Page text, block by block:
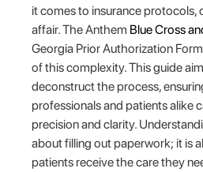
it comes to insurance protocols,
affair. The Anthem Blue Cross
Georgia Prior Authorization
of this complexity. This guide
deconstruct the process,
professionals and patients alike
precision and clarity.
about filling out paperwork; it is
patients receive the care they